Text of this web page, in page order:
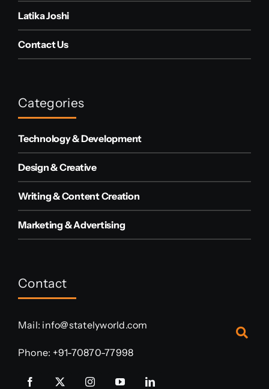
Latika Joshi
Contact Us
Categories
Technology & Development
Design & Creative
Writing & Content Creation
Marketing & Advertising
Contact
Mail: info@statelyworld.com
Phone: +91-70870-77998